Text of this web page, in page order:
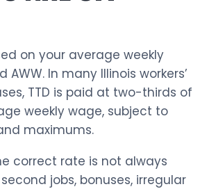
on your average weekly
In many Illinois workers’
TTD is paid at two-thirds of
weekly wage, subject to
maximums.
correct rate is not always
jobs, bonuses, irregular